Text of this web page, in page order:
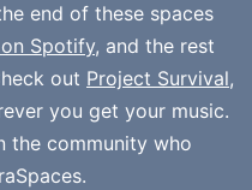
end of these spaces
Spotify, and the rest
out Project Survival,
you get your music.
the community who